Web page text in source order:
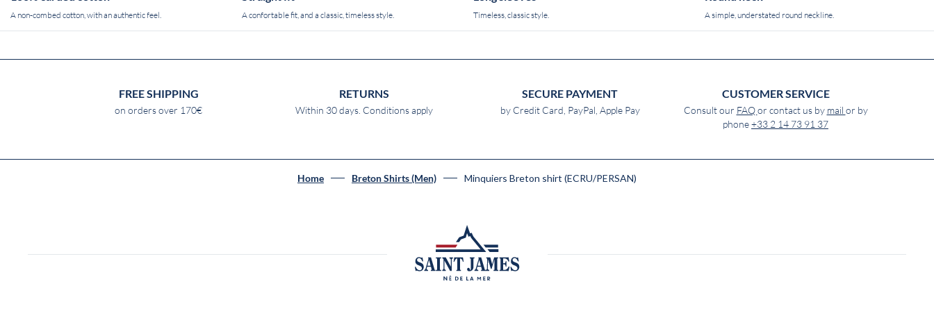
A non-combed cotton, with an authentic feel. A confortable fit, and a classic, timeless style. Timeless, classic style. A simple, understated round neckline.
FREE SHIPPING
on orders over 170€
RETURNS
Within 30 days. Conditions apply
SECURE PAYMENT
by Credit Card, PayPal, Apple Pay
CUSTOMER SERVICE
Consult our FAQor contact us by mail or by
phone+33 2 14 73 91 37
Home Breton Shirts (Men) Minquiers Breton shirt (ECRU/PERSAN)